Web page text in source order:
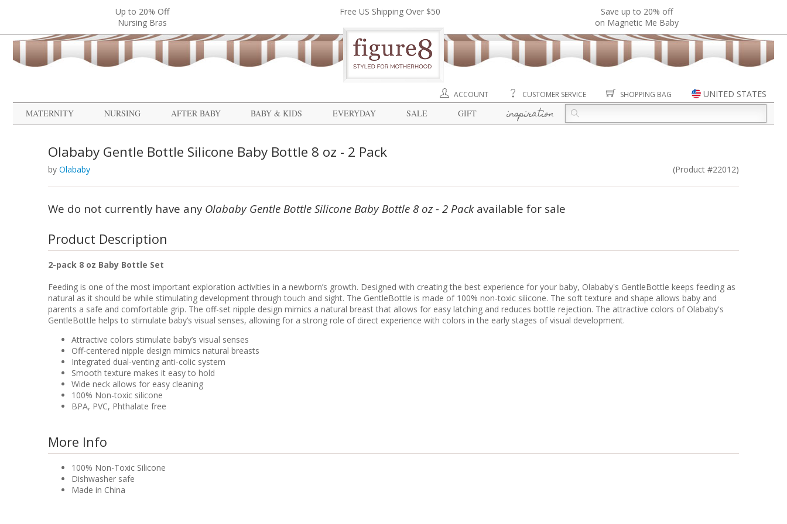
Up to 20% Off
Nursing Bras
Free US Shipping Over $50
Save up to 20% off
on Magnetic Me Baby
ACCOUNT CUSTOMER SERVICE SHOPPING BAG
UNITED STATES
MATERNITY
NURSING AFTER BABY BABY & KIDS EVERYDAY SALE GIFT inspiration
Olababy Gentle Bottle Silicone Baby Bottle 8 oz - 2 Pack
by Olababy (Product #22012)
We do not currently have any Olababy Gentle Bottle Silicone Baby Bottle 8 oz - 2 Packavailable for sale
Product Description
2-pack 8 oz Baby Bottle Set
Feeding is one of the most important exploration activities in a newborn’s growth. Designed with creating the best experience for your baby, Olababy's GentleBottle keeps feeding as
natural as it should be while stimulating development through touch and sight. The GentleBottle is made of 100% non-toxic silicone. The soft texture and shape allows baby and
parents a safe and comfortable grip. The off-set nipple design mimics a natural breast that allows for easy latching and reduces bottle rejection. The attractive colors of Olababy's
GentleBottle helps to stimulate baby’s visual senses, allowing for a strong role of direct experience with colors in the early stages of visual development.
Attractive colors stimulate baby’s visual senses
Off-centered nipple design mimics natural breasts
Integrated dual-venting anti-colic system
Smooth texture makes it easy to hold
Wide neck allows for easy cleaning
100% Non-toxic silicone
BPA, PVC, Phthalate free
More Info
100% Non-Toxic Silicone
Dishwasher safe
Made in China